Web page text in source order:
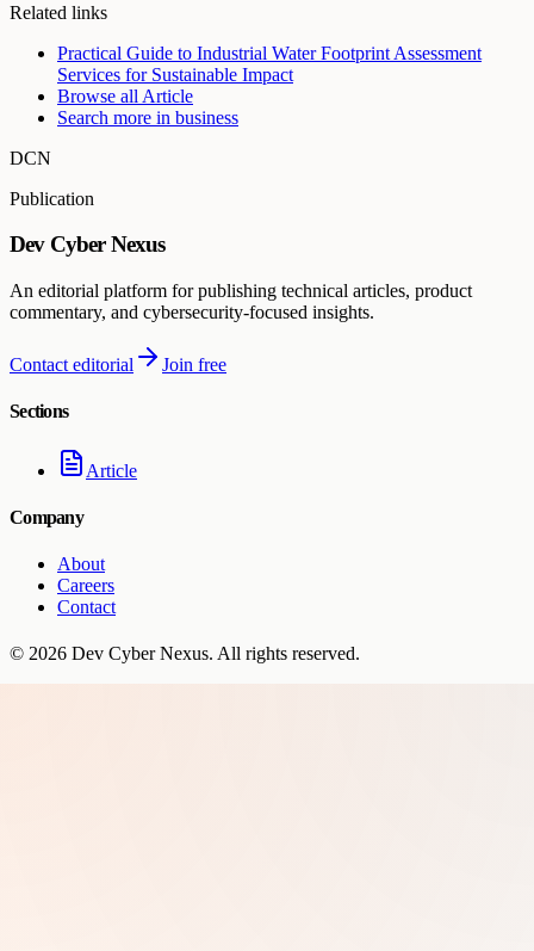
Related links
Practical Guide to Industrial Water Footprint Assessment
Services for Sustainable Impact
Browse all Article
Search more in business
DCN
Publication
Dev Cyber Nexus
An editorial platform for publishing technical articles, product
commentary, and cybersecurity-focused insights.
Contact editorial Join free
Sections
Article
Company
About
Careers
Contact
© 2026 Dev Cyber Nexus. All rights reserved.